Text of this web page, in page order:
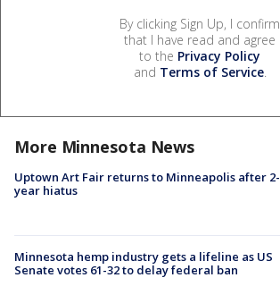
By clicking Sign Up, I confirm
that I have read and agree
to the Privacy Policy
and Terms of Service.
More Minnesota News
Uptown Art Fair returns to Minneapolis after 2-
year hiatus
Minnesota hemp industry gets a lifeline as US
Senate votes 61-32 to delay federal ban